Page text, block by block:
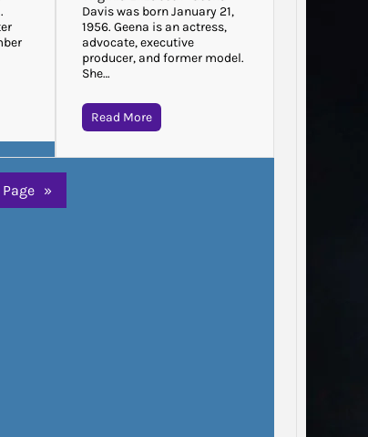
Davis was born January 21,
1956. Geena is an actress,
advocate, executive
producer, and former model.
She…
Read More
»